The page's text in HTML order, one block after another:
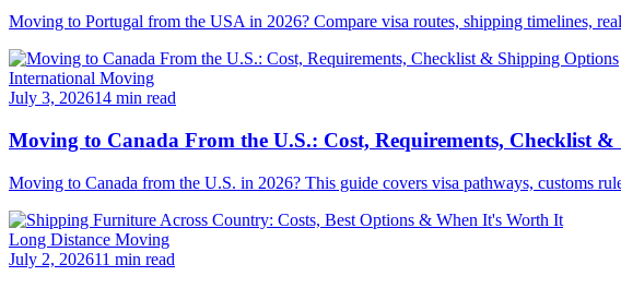
Moving to Portugal from the USA in 2026? Compare visa routes, shipping timelines,
International Moving
July 3, 202614 min read
Moving to Canada From the U.S.: Cost, Requirements, Checklist
Moving to Canada from the U.S. in 2026? This guide covers visa pathways, customs
Long Distance Moving
July 2, 202611 min read